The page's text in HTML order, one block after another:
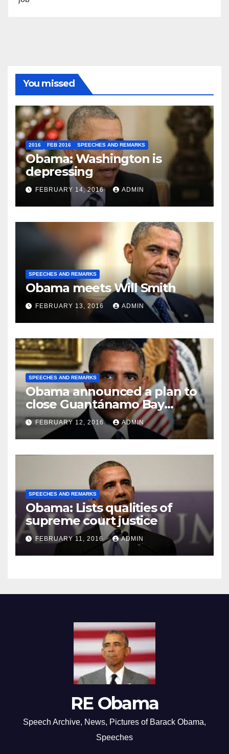
You missed
2016 FEB 2016 SPEECHES AND REMARKS
Obama: Washington is
depressing
FEBRUARY 14, 2016 ADMIN
SPEECHES AND REMARKS
Obama meets Will Smith
FEBRUARY 13, 2016 ADMIN
SPEECHES AND REMARKS
Obama announced a plan to
close Guantánamo Bay
Prison
FEBRUARY 12, 2016 ADMIN
SPEECHES AND REMARKS
Obama: Lists qualities of
supreme court justice
FEBRUARY 11, 2016 ADMIN
RE Obama
Speech Archive, News, Pictures of Barack Obama,
Speeches